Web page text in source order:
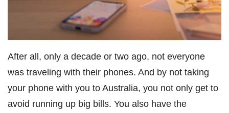
After all, only a decade or two ago, not everyone
was traveling with their phones. And by not taking
your phone with you to Australia, you not only get to
avoid running up big bills. You also have the